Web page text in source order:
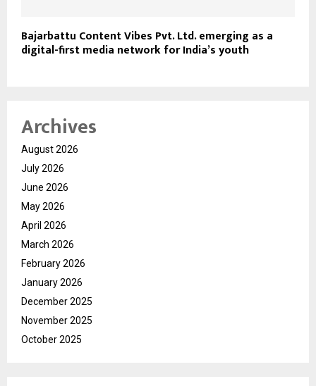
Bajarbattu Content Vibes Pvt. Ltd. emerging as a
digital-first media network for India’s youth
Archives
August 2026
July 2026
June 2026
May 2026
April 2026
March 2026
February 2026
January 2026
December 2025
November 2025
October 2025